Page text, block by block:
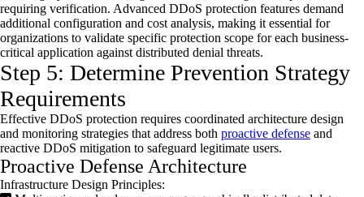
requiring verification. Advanced DDoS protection features demand
additional configuration and cost analysis, making it essential for
organizations to validate specific protection scope for each business-
critical application against distributed denial threats.
Step 5: Determine Prevention Strategy
Requirements
Effective DDoS protection requires coordinated architecture design
and monitoring strategies that address both proactive defense and
reactive DDoS mitigation to safeguard legitimate users.
Proactive Defense Architecture
Infrastructure Design Principles: